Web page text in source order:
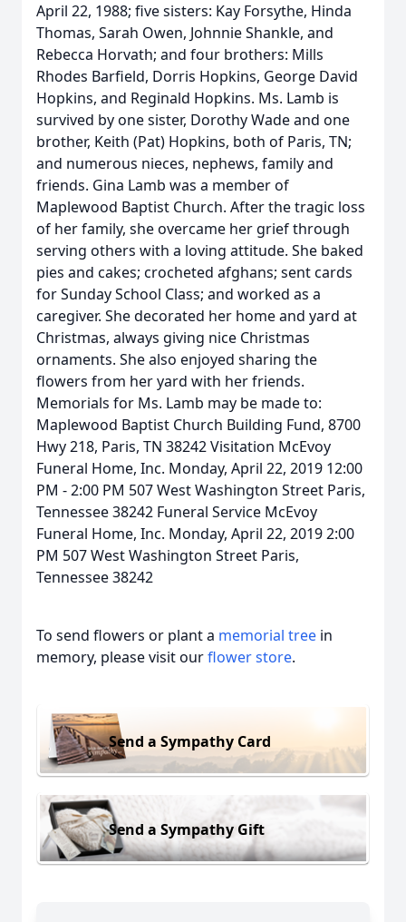
April 22, 1988; five sisters: Kay Forsythe, Hinda
Thomas, Sarah Owen, Johnnie Shankle, and
Rebecca Horvath; and four brothers: Mills
Rhodes Barfield, Dorris Hopkins, George David
Hopkins, and Reginald Hopkins. Ms. Lamb is
survived by one sister, Dorothy Wade and one
brother, Keith (Pat) Hopkins, both of Paris, TN;
and numerous nieces, nephews, family and
friends. Gina Lamb was a member of
Maplewood Baptist Church. After the tragic loss
of her family, she overcame her grief through
serving others with a loving attitude. She baked
pies and cakes; crocheted afghans; sent cards
for Sunday School Class; and worked as a
caregiver. She decorated her home and yard at
Christmas, always giving nice Christmas
ornaments. She also enjoyed sharing the
flowers from her yard with her friends.
Memorials for Ms. Lamb may be made to:
Maplewood Baptist Church Building Fund, 8700
Hwy 218, Paris, TN 38242 Visitation McEvoy
Funeral Home, Inc. Monday, April 22, 2019 12:00
PM - 2:00 PM 507 West Washington Street Paris,
Tennessee 38242 Funeral Service McEvoy
Funeral Home, Inc. Monday, April 22, 2019 2:00
PM 507 West Washington Street Paris,
Tennessee 38242
To send flowers or plant a memorial tree in
memory, please visit ourflower store.
Send a Sympathy Card
Send a Sympathy Gift